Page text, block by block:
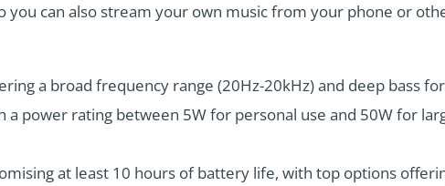
can also stream your own music from your phone or
a broad frequency range (20Hz-20kHz) and deep bass
a power rating between 5W for personal use and 50W for
at least 10 hours of battery life, with top options